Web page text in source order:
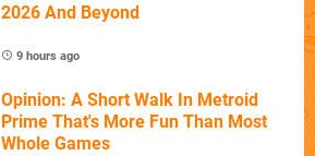
2026 And Beyond
9 hours ago
Opinion: A Short Walk In Metroid
Prime That's More Fun Than Most
Whole Games